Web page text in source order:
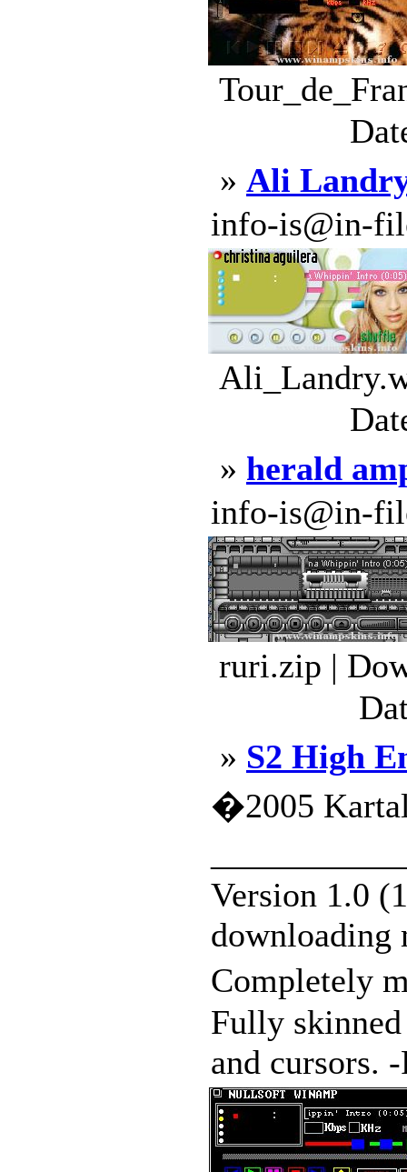
» Ali
info-is@in-
» herald
info-is@in-
ruri.zip |
» S2 High
�2005
Version 1.0
downloading
Completely
Fully
and cursors.